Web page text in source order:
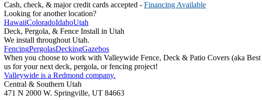
Cash, check, & major credit cards accepted - Financing Available
Looking for another location?
HawaiiColoradoIdahoUtah
Deck, Pergola, & Fence Install in Utah
We install throughout Utah.
FencingPergolasDeckingGazebos
When you choose to work with Valleywide Fence, Deck & Patio Covers (aka
us for your next deck, pergola, or fencing project!
Valleywide is a Redmond company.
Central & Southern Utah
471 N 2000 W. Springville, UT 84663